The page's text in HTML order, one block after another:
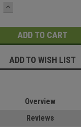
INCREASE
QUANTITY:
ADD TO WISH LIST
Overview
Reviews